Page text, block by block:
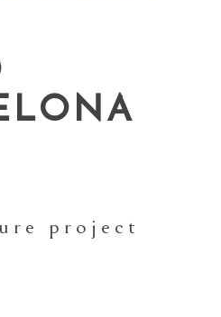
project